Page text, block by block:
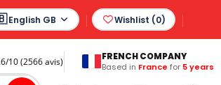
English GB Wishlist (0)
9.6/ 10 (2566 avis)
FRENCH COMPANY
Based in France for 5 years